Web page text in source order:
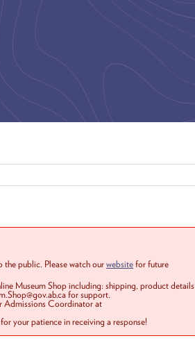
public. Please watch ourwebsitefor future
Museum Shop including: shipping, product details
for support.
Admissions Coordinator at
your patience in receiving a response!